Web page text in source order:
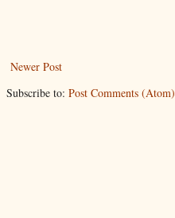
Newer Post
Subscribe to: Post Comments (Atom)